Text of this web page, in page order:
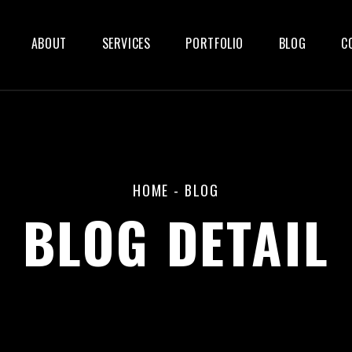
ABOUT SERVICES PORTFOLIO BLOG
HOME - BLOG
BLOG DETAIL